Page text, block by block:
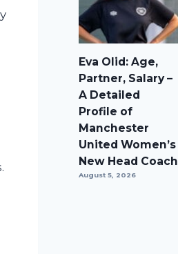
Eva Olid: Age,
Partner, Salary –
A Detailed
Profile of
Manchester
United Women’s
New Head Coach
August 5, 2026